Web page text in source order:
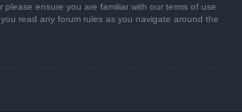
ensure you are familiar with our terms of use
read any forum rules as you navigate around the